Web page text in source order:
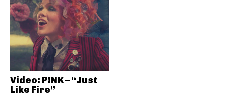
Video: P!NK – “Just
Like Fire”